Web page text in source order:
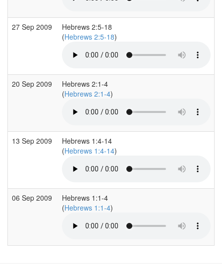
27 Sep 2009
Hebrews 2:5-18
(Hebrews 2:5-18)
20 Sep 2009
Hebrews 2:1-4
(Hebrews 2:1-4)
13 Sep 2009
Hebrews 1:4-14
(Hebrews 1:4-14)
06 Sep 2009
Hebrews 1:1-4
(Hebrews 1:1-4)